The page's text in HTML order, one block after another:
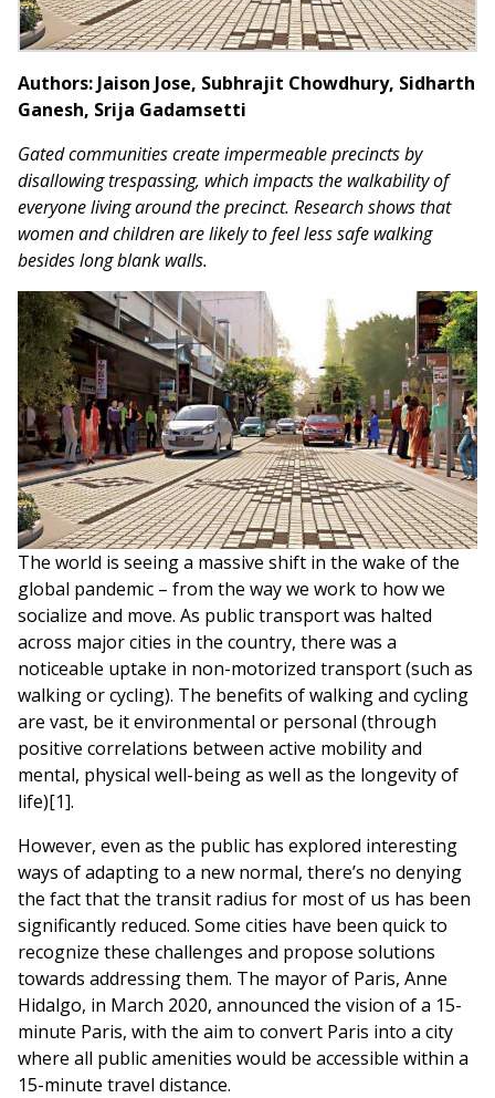
Authors: Jaison Jose, Subhrajit Chowdhury, Sidharth
Ganesh, Srija Gadamsetti
Gated communities create impermeable precincts by
disallowing trespassing, which impacts the walkability of
everyone living around the precinct. Research shows that
women and children are likely to feel less safe walking
besides long blank walls.
The world is seeing a massive shift in the wake of the
global pandemic – from the way we work to how we
socialize and move. As public transport was halted
across major cities in the country, there was a
noticeable uptake in non-motorized transport (such as
walking or cycling). The benefits of walking and cycling
are vast, be it environmental or personal (through
positive correlations between active mobility and
mental, physical well-being as well as the longevity of
life)[1].
However, even as the public has explored interesting
ways of adapting to a new normal, there’s no denying
the fact that the transit radius for most of us has been
significantly reduced. Some cities have been quick to
recognize these challenges and propose solutions
towards addressing them. The mayor of Paris, Anne
Hidalgo, in March 2020, announced the vision of a 15-
minute Paris, with the aim to convert Paris into a city
where all public amenities would be accessible within a
15-minute travel distance.